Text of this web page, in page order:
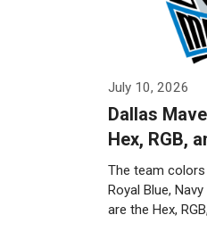
July 10, 2026
Dallas
Hex, RGB,
The team
Royal Blue,
are the Hex,